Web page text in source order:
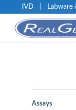
IVD Labware
Assays